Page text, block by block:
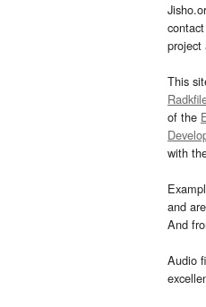
project
This
of the
with
and
And
Audio